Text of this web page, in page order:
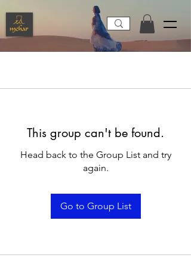
This group can't be found.
Head back to the Group List and try
again.
Go to Group List